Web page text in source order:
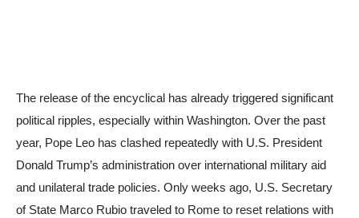
The release of the encyclical has already triggered significant
political ripples, especially within Washington. Over the past
year, Pope Leo has clashed repeatedly with U.S. President
Donald Trump’s administration over international military aid
and unilateral trade policies. Only weeks ago, U.S. Secretary
of State Marco Rubio traveled to Rome to reset relations with